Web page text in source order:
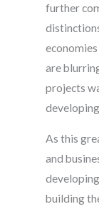
further
are
projects
As this
and
building